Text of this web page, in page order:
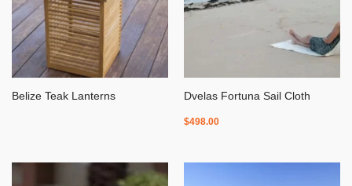
Belize Teak Lanterns Dvelas Fortuna Sail Cloth
$498.00